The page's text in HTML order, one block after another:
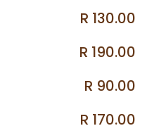
R 130.00
R 190.00
R 90.00
R 170.00